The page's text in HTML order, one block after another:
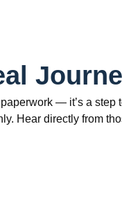
— it’s a
Hear directly from